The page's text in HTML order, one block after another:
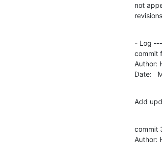
not
- Log
commit
Author:
Date:
Add
commit
Author: